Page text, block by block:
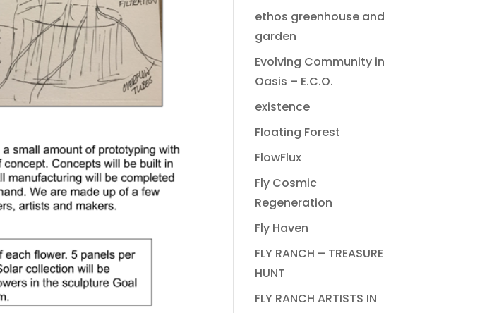
ethos greenhouse and
garden
Evolving Community in
Oasis – E.C.O.
existence
Floating Forest
FlowFlux
Fly Cosmic
Regeneration
Fly Haven
FLY RANCH – TREASURE
HUNT
FLY RANCH ARTISTS IN